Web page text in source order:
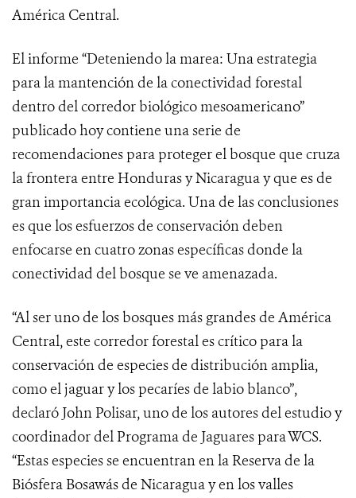
América Central.
El informe “Deteniendo la marea: Una estrategia
para la mantención de la conectividad forestal
dentro del corredor biológico mesoamericano”
publicado hoy contiene una serie de
recomendaciones para proteger el bosque que cruza
la frontera entre Honduras y Nicaragua y que es de
gran importancia ecológica. Una de las conclusiones
es que los esfuerzos de conservación deben
enfocarse en cuatro zonas específicas donde la
conectividad del bosque se ve amenazada.
“Al ser uno de los bosques más grandes de América
Central, este corredor forestal es crítico para la
conservación de especies de distribución amplia,
como el jaguar y los pecaríes de labio blanco”,
declaró John Polisar, uno de los autores del estudio y
coordinador del Programa de Jaguares para WCS.
“Estas especies se encuentran en la Reserva de la
Biósfera Bosawás de Nicaragua y en los valles